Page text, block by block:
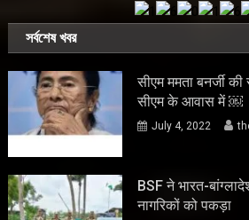
সর্বশেষ খবর
सीएम ममता बनर्जी की
सीएम के आवास में ￼
July 4, 2022
BSF ने भारत-
नागरिकों को पकड़ा